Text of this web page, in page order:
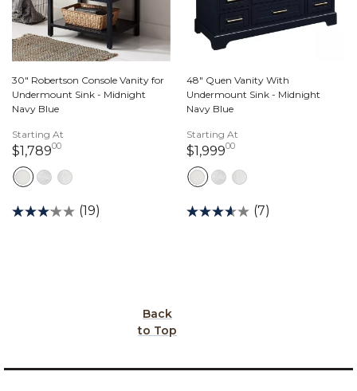
30" Robertson Console Vanity for
Undermount Sink - Midnight
Navy Blue
Starting At
$1,789001,789 dollars 00 cents
(19)
48" Quen Vanity With
Undermount Sink - Midnight
Navy Blue
Starting At
$1,999001,999 dollars 00
(7)
Back
to Top